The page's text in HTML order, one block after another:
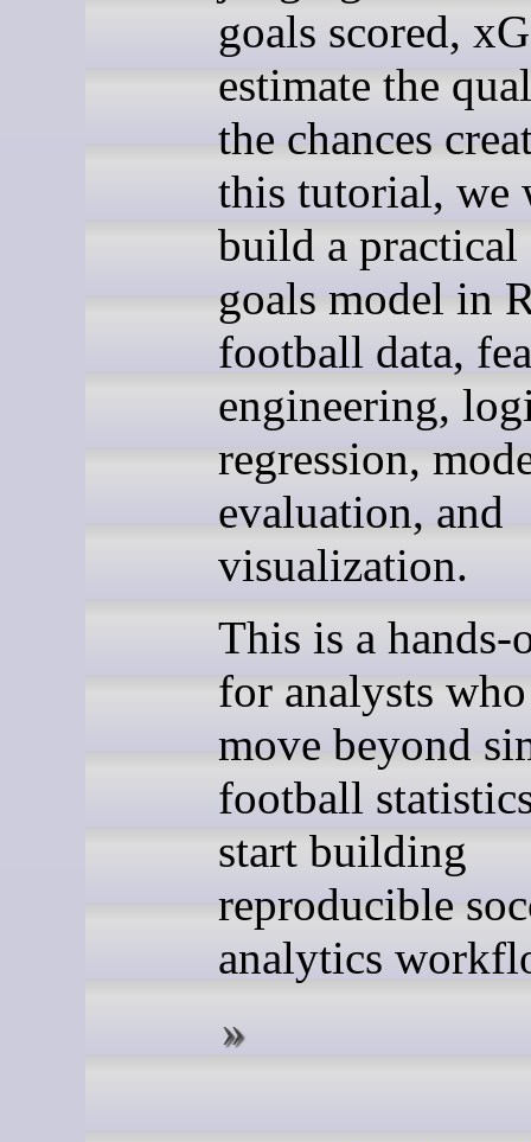
goals scored,
estimate the
the chances
this tutorial, we
build a practical
goals model in
football data,
engineering,
regression,
evaluation, and
visualization.
This is a hands-
for analysts
move beyond
football
start building
reproducible
analytics